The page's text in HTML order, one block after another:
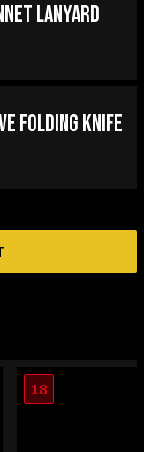
Lanyard
Folding Knife
18